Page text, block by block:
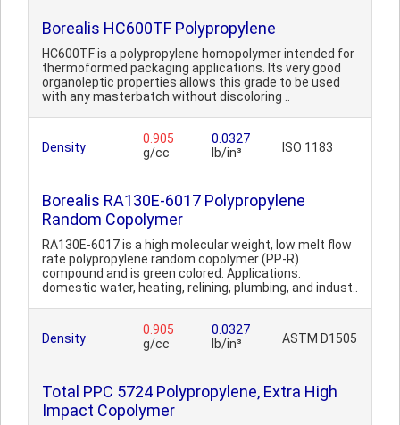
Borealis HC600TF Polypropylene
HC600TF is a polypropylene homopolymer intended for
thermoformed packaging applications. Its very good
organoleptic properties allows this grade to be used
with any masterbatch without discoloring ..
Density
0.905
g/cc
0.0327
lb/in³
ISO 1183
Borealis RA130E-6017 Polypropylene
Random Copolymer
RA130E-6017 is a high molecular weight, low melt flow
rate polypropylene random copolymer (PP-R)
compound and is green colored. Applications:
domestic water, heating, relining, plumbing, and indust..
Density
0.905
g/cc
0.0327
lb/in³
ASTM D1505
Total PPC 5724 Polypropylene, Extra High
Impact Copolymer